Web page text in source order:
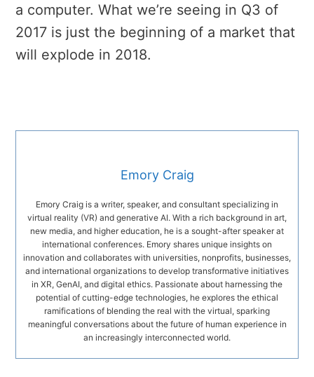
a computer. What we’re seeing in Q3 of
2017 is just the beginning of a market that
will explode in 2018.
Emory Craig
Emory Craig is a writer, speaker, and consultant specializing in
virtual reality (VR) and generative AI. With a rich background in art,
new media, and higher education, he is a sought-after speaker at
international conferences. Emory shares unique insights on
innovation and collaborates with universities, nonprofits, businesses,
and international organizations to develop transformative initiatives
in XR, GenAI, and digital ethics. Passionate about harnessing the
potential of cutting-edge technologies, he explores the ethical
ramifications of blending the real with the virtual, sparking
meaningful conversations about the future of human experience in
an increasingly interconnected world.